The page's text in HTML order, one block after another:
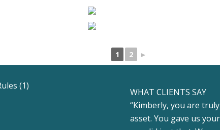
1 2 ►
WHAT CLIENTS SAY
“Kimberly, you are
asset. You gave us